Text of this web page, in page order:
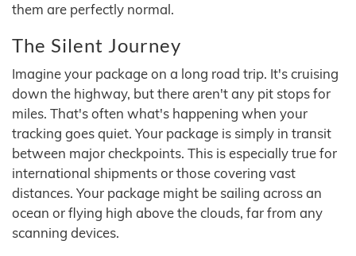
them are perfectly normal.
The Silent Journey
Imagine your package on a long road trip. It's cruising
down the highway, but there aren't any pit stops for
miles. That's often what's happening when your
tracking goes quiet. Your package is simply in transit
between major checkpoints. This is especially true for
international shipments or those covering vast
distances. Your package might be sailing across an
ocean or flying high above the clouds, far from any
scanning devices.